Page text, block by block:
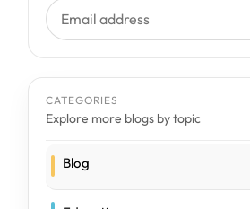
CATEGORIES
Explore more blogs by topic
Blog